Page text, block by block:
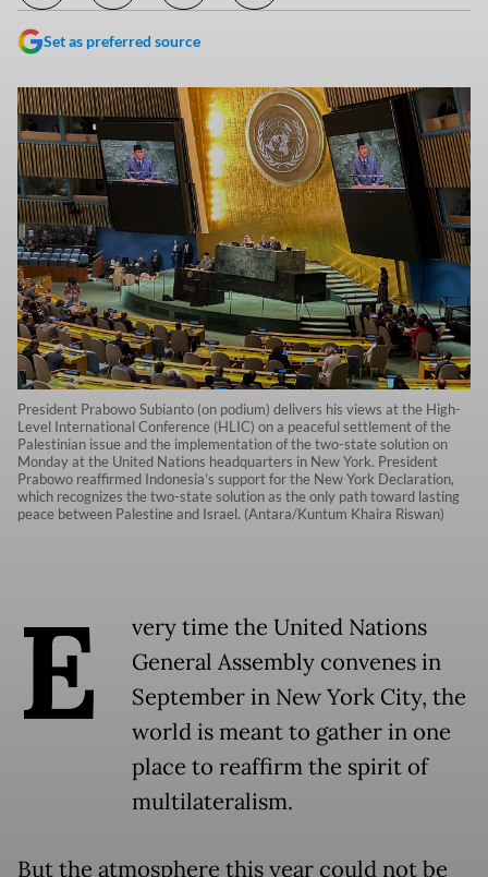
Set as preferred source
President Prabowo Subianto (on podium) delivers his views at the High-
Level International Conference (HLIC) on a peaceful settlement of the
Palestinian issue and the implementation of the two-state solution on
Monday at the United Nations headquarters in New York. President
Prabowo reaffirmed Indonesia’s support for the New York Declaration,
which recognizes the two-state solution as the only path toward lasting
peace between Palestine and Israel. (Antara/Kuntum Khaira Riswan)
E
very time the United Nations
General Assembly convenes in
September in New York City, the
world is meant to gather in one
place to reaffirm the spirit of
multilateralism.
But the atmosphere this year could not be